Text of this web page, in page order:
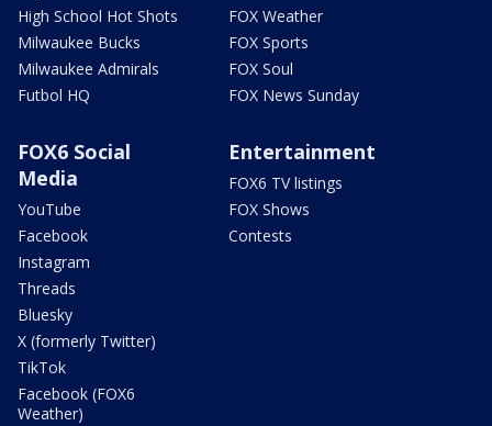
High School Hot Shots
Milwaukee Bucks
Milwaukee Admirals
Futbol HQ
FOX Weather
FOX Sports
FOX Soul
FOX News Sunday
FOX6 Social
Media
YouTube
Facebook
Instagram
Threads
Bluesky
X (formerly Twitter)
TikTok
Facebook (FOX6
Weather)
Entertainment
FOX6 TV listings
FOX Shows
Contests